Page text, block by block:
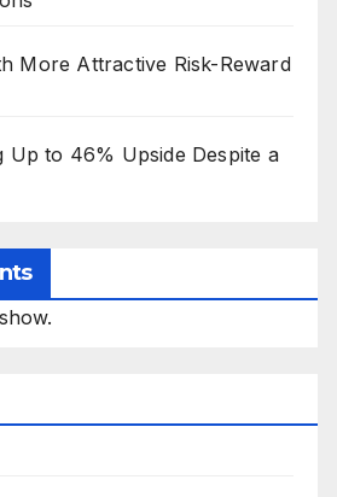
More Attractive Risk-Reward
Up to 46% Upside Despite a